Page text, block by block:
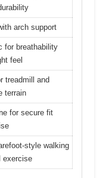
arch support
for breathability
feel
treadmill and
terrain
for secure fit
style walking
exercise